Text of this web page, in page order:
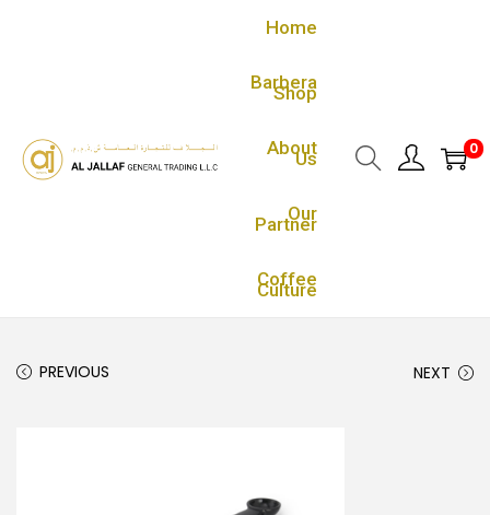
Home
Barbera
Shop
About
Us
Our
Partner
Coffee
Culture
0
PREVIOUS NEXT